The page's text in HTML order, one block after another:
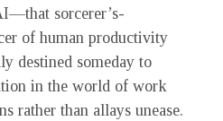
sorcerer’s-
of human productivity
destined someday to
in the world of work
rather than allays unease.